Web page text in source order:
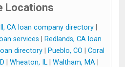
Locations
CA loan company directory
services
Redlands, CA loan
directory| Pueblo, CO
Coral
Wheaton, IL Waltham, MA